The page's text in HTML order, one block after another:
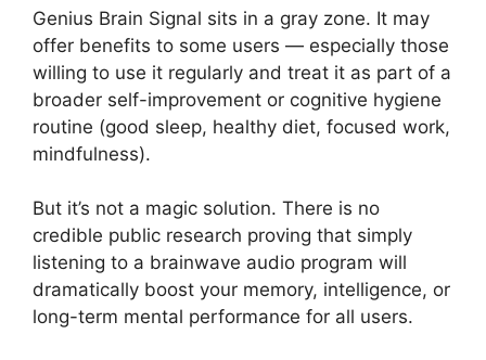
Genius Brain Signal sits in a gray zone. It may
offer benefits to some users — especially those
willing to use it regularly and treat it as part of a
broader self-improvement or cognitive hygiene
routine (good sleep, healthy diet, focused work,
mindfulness).
But it’s not a magic solution. There is no
credible public research proving that simply
listening to a brainwave audio program will
dramatically boost your memory, intelligence, or
long-term mental performance for all users.